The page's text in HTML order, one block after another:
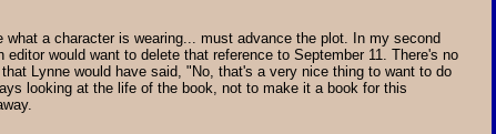
a character is wearing... must advance the plot. In my second
would want to delete that reference to September 11. There's no
Lynne would have said, "No, that's a very nice thing to want to do
looking at the life of the book, not to make it a book for this